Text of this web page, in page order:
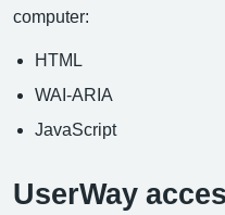
computer:
HTML
WAI-ARIA
JavaScript
UserWay